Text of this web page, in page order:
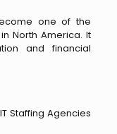
one of the
North America. It
and financial
Staffing Agencies